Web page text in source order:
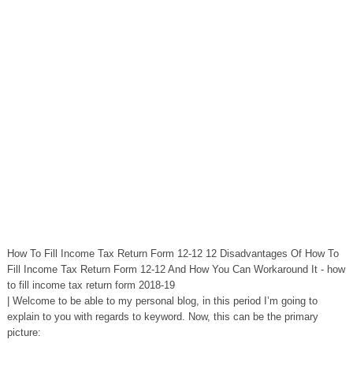
How To Fill Income Tax Return Form 12-12 12 Disadvantages Of How To
Fill Income Tax Return Form 12-12 And How You Can Workaround It - how
to fill income tax return form 2018-19
| Welcome to be able to my personal blog, in this period I’m going to
explain to you with regards to keyword. Now, this can be the primary
picture: